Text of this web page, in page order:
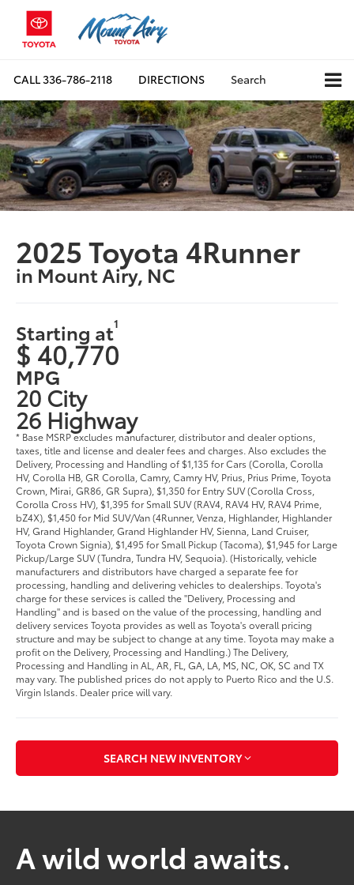
CALL336-786-2118 DIRECTIONS Search
2025 Toyota 4Runner
in Mount Airy, NC
Starting at1
$ 40,770
MPG
20 City
26 Highway
* Base MSRP excludes manufacturer, distributor and dealer options,
taxes, title and license and dealer fees and charges. Also excludes the
Delivery, Processing and Handling of $1,135 for Cars (Corolla, Corolla
HV, Corolla HB, GR Corolla, Camry, Camry HV, Prius, Prius Prime, Toyota
Crown, Mirai, GR86, GR Supra), $1,350 for Entry SUV (Corolla Cross,
Corolla Cross HV), $1,395 for Small SUV (RAV4, RAV4 HV, RAV4 Prime,
bZ4X), $1,450 for Mid SUV/Van (4Runner, Venza, Highlander, Highlander
HV, Grand Highlander, Grand Highlander HV, Sienna, Land Cruiser,
Toyota Crown Signia), $1,495 for Small Pickup (Tacoma), $1,945 for Large
Pickup/Large SUV (Tundra, Tundra HV, Sequoia). (Historically, vehicle
manufacturers and distributors have charged a separate fee for
processing, handling and delivering vehicles to dealerships. Toyota's
charge for these services is called the "Delivery, Processing and
Handling" and is based on the value of the processing, handling and
delivery services Toyota provides as well as Toyota's overall pricing
structure and may be subject to change at any time. Toyota may make a
profit on the Delivery, Processing and Handling.) The Delivery,
Processing and Handling in AL, AR, FL, GA, LA, MS, NC, OK, SC and TX
may vary. The published prices do not apply to Puerto Rico and the U.S.
Virgin Islands. Dealer price will vary.
SEARCH NEW INVENTORY
A wild world awaits.